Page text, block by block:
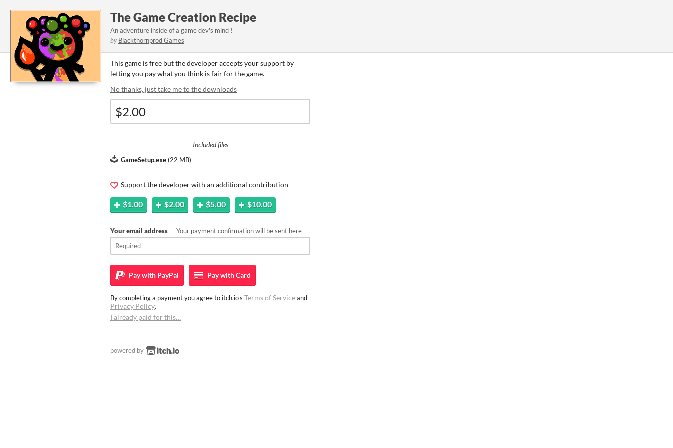
The Game Creation Recipe
An adventure inside of a game dev's mind !
by Blackthornprod Games
This game is free but the developer accepts your support by
letting you pay what you think is fair for the game.
No thanks, just take me to the downloads
Included files
GameSetup.exe (22 MB)
Support the developer with an additional contribution
$1.00 $2.00 $5.00 $10.00
Your email address — Your payment confirmation will be sent here
Pay with PayPal Pay withCard
By completing a payment you agree to itch.io's Terms of Serviceand
Privacy Policy.
I already paid for this…
powered by